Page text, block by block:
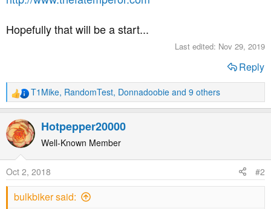
Hopefully that will be a start...
Last edited: Nov 29, 2019
Reply
R
e
a
c
t
n
s
T1Mike, RandomTest, Donnadoobie and 9 others
Hotpepper20000
Well-Known Member
Oct 2, 2018 #2
bulkbiker said: